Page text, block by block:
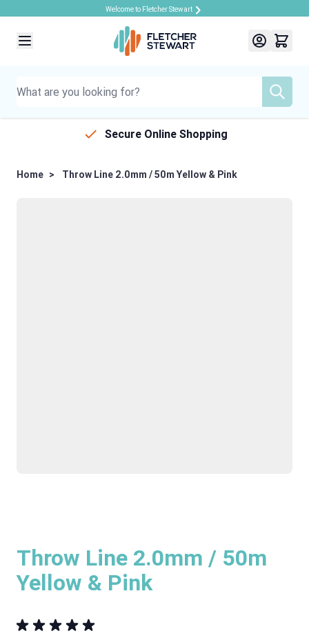
Welcome to Fletcher Stewart
Secure Online Shopping
Home > Throw Line 2.0mm / 50m Yellow & Pink
Throw Line 2.0mm / 50m
Yellow & Pink